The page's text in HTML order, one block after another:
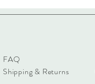
FAQ
Shipping & Returns